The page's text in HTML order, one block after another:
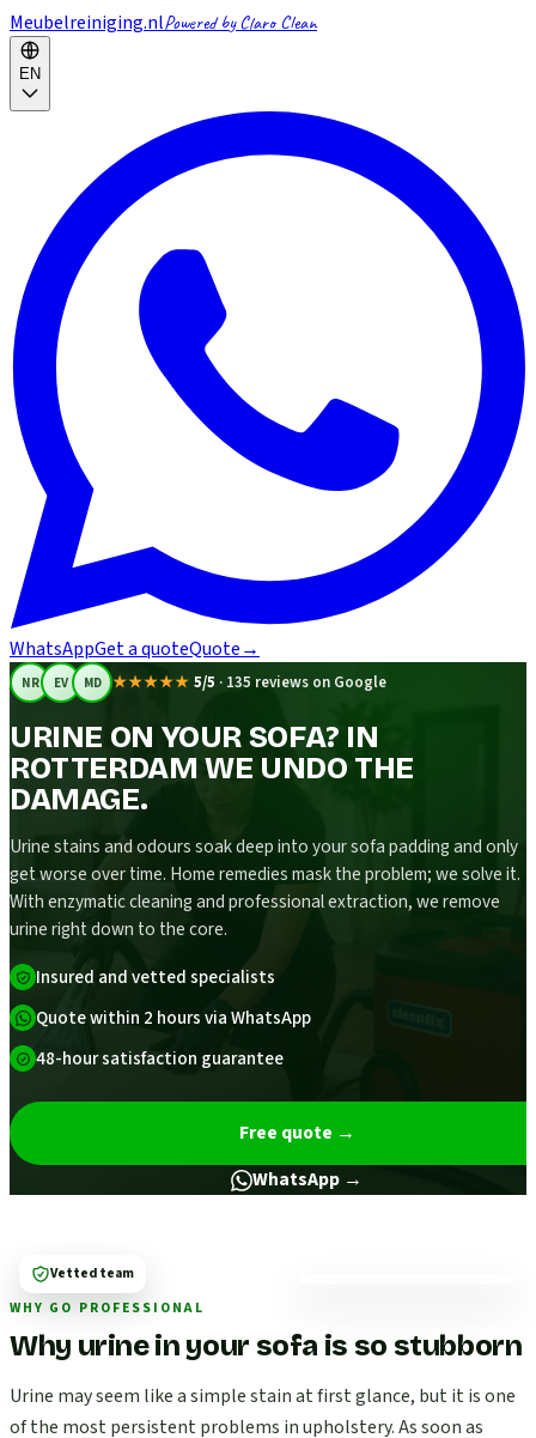
Meubelreiniging.nlPowered by Claro Clean
EN
WhatsAppGet a quoteQuote→
NR EV MD ★★★★★ 5/5 · 135 reviews on Google
URINE ON YOUR SOFA? IN
ROTTERDAM WE UNDO THE
DAMAGE.
Urine stains and odours soak deep into your sofa padding and only
get worse over time. Home remedies mask the problem; we solve it.
With enzymatic cleaning and professional extraction, we remove
urine right down to the core.
Insured and vetted specialists
Quote within 2 hours via WhatsApp
48-hour satisfaction guarantee
Free quote →
WhatsApp →
WHY GO PROFESSIONAL
Why urine in your sofa is so stubborn
Urine may seem like a simple stain at first glance, but it is one
of the most persistent problems in upholstery. As soon as
Vetted team